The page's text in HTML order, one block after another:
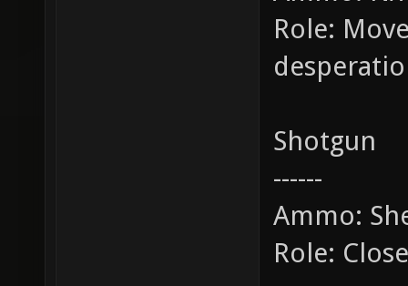
Role:
Shotgun
------
Ammo:
Role: